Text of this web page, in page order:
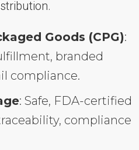
Goods (CPG):
branded
compliance.
: Safe, FDA-certified
compliance